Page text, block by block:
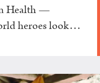
Health —
heroes look…